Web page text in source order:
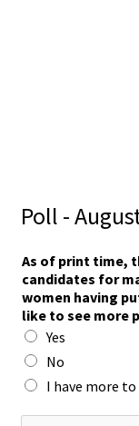
Poll -
n
)
m
o
r
e
m
a
y
As of print time,
candidates for
women having
like to see more
Yes
No
I have more